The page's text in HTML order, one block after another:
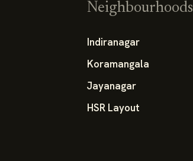
Neighbourhoods
Indiranagar
Koramangala
Jayanagar
HSR Layout